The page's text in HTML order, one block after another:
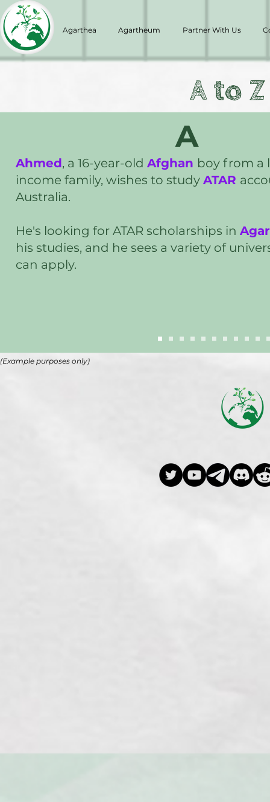
Agarthea Agartheum Partner With Us
A to
A
Ahmed, a 16-year-old Afghan boy from a
income family, wishes to study ATAR
Australia.
He's looking for ATAR scholarships in
his studies, and he sees a variety of
can apply.
(Example purposes only)